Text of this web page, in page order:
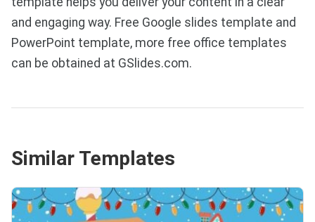
and engaging way. Free Google slides template and
PowerPoint template, more free office templates
can be obtained at GSlides.com.
Similar Templates